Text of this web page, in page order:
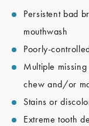
Persistent bad
mouthwash
Poorly-
Multiple
chew and/or
Stains or
Extreme tooth